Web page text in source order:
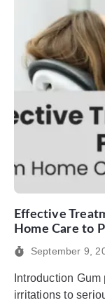
Effective
Home Care to
September 9,
Introduction
irritations to